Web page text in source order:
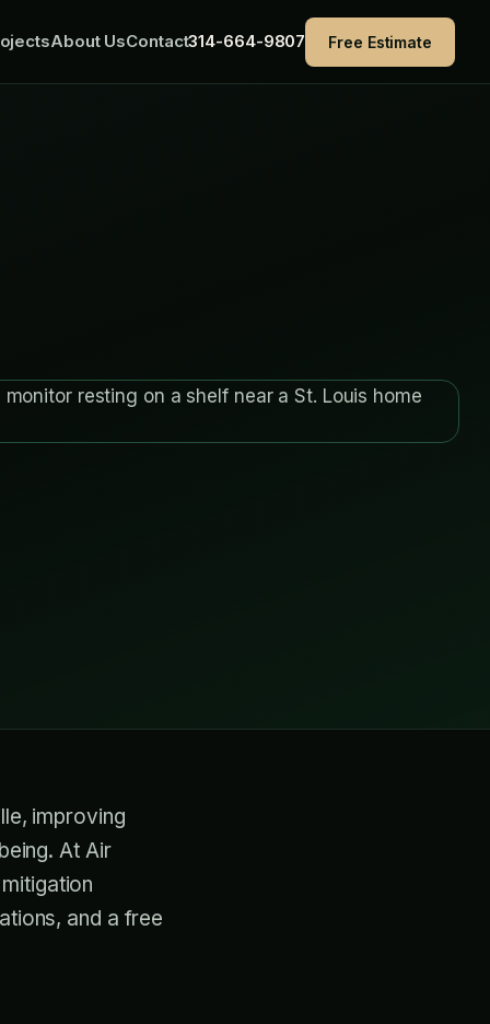
About UsContact314-664-9807 Free Estimate
improving
At Air
and a free